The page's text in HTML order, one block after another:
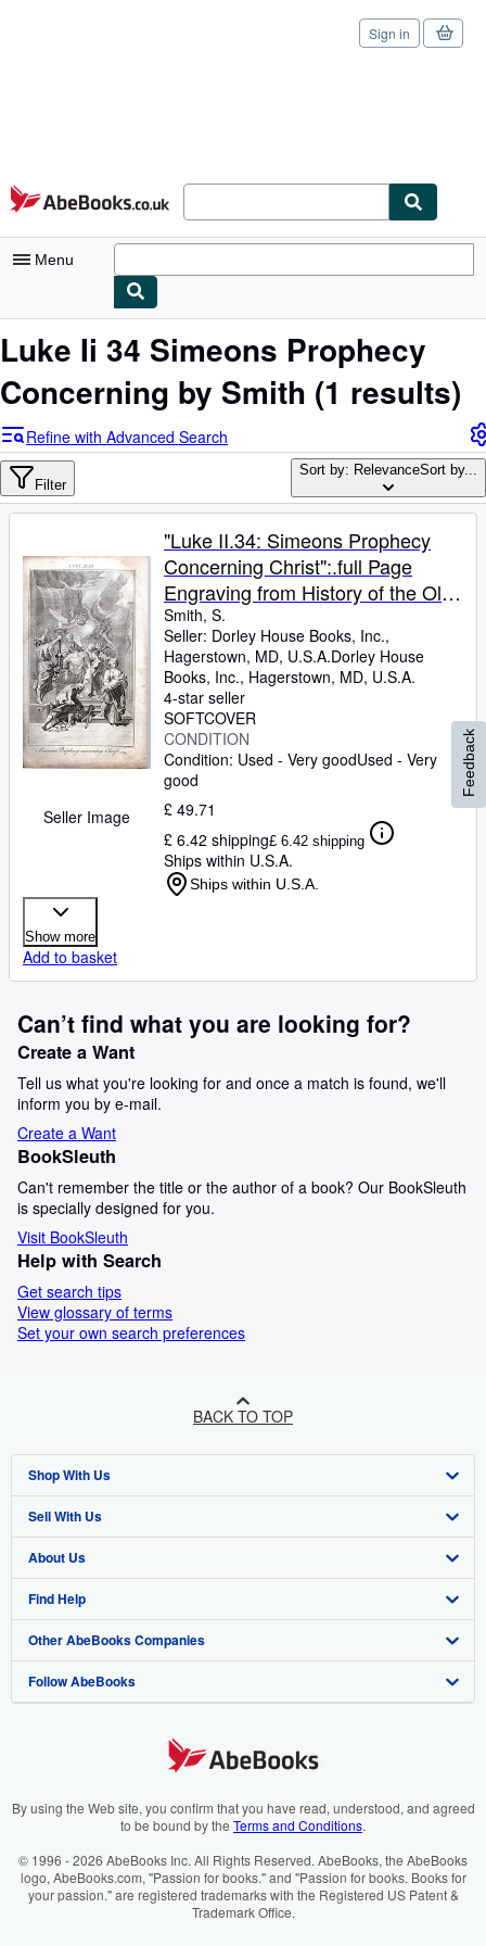
Skip to main content
AbeBooks.co.uk
Sign in
Menu
My Account
Advanced Search
Browse Collections
Art & Collectables
Textbooks
Sellers
Start Selling
Help
CLOSE
Luke Ii 34 Simeons Prophecy
Concerning by Smith (1 results)
Refine with Advanced Search
Filter
Sort by: RelevanceSort by...
Seller Image
"Luke II.34: Simeons Prophecy
Concerning Christ":.full Page
Engraving from History of the Old
and New Testament; or, A Family
Bible.1735 ENGRAVING
Smith, S.
Seller: Dorley House Books, Inc.,
Hagerstown, MD, U.S.A.Dorley House
Books, Inc., Hagerstown, MD, U.S.A.
4-star seller
SOFTCOVER
CONDITION
Condition: Used - Very goodUsed - Very
good
£ 49.71
£ 6.42 shipping£ 6.42 shipping
Ships within U.S.A.
Ships within U.S.A.
Show more
Add to basket
Can’t find what you are looking for?
Create a Want
Tell us what you're looking for and once a match is found, we'll
inform you by e-mail.
Create a Want
BookSleuth
Can't remember the title or the author of a book? Our BookSleuth
is specially designed for you.
Visit BookSleuth
Help with Search
Get search tips
View glossary of terms
Set your own search preferences
Feedback
BACK TO TOP
Shop With Us
Advanced Search
Browse Collections
My Account
My Orders
View Basket
Sell With Us
Start Selling
Join Our Affiliate Programme
Book Buyback
Refer a seller
About Us
About AbeBooks
Media
Careers
Cookies Notice
Find Help
Help
Customer Service
Other AbeBooks Companies
AbeBooks.com
AbeBooks.it
AbeBooks.ca
Follow AbeBooks
By using the Web site, you confirm that you have read, understood, and agreed
to be bound by the Terms and Conditions.
© 1996 - 2026 AbeBooks Inc. All Rights Reserved. AbeBooks, the AbeBooks
logo, AbeBooks.com, "Passion for books." and "Passion for books. Books for
your passion." are registered trademarks with the Registered US Patent &
Trademark Office.